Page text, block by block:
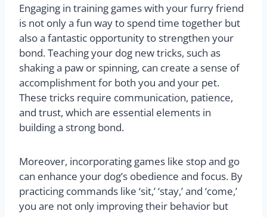
Engaging in training games with your furry friend
is not only a fun way to spend time together but
also a fantastic opportunity to strengthen your
bond. Teaching your dog new tricks, such as
shaking a paw or spinning, can create a sense of
accomplishment for both you and your pet.
These tricks require communication, patience,
and trust, which are essential elements in
building a strong bond.
Moreover, incorporating games like stop and go
can enhance your dog’s obedience and focus. By
practicing commands like ‘sit,’ ‘stay,’ and ‘come,’
you are not only improving their behavior but